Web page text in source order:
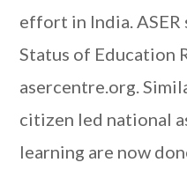
effort in India. ASER
Status of Education
asercentre.org.
citizen led national
learning are now